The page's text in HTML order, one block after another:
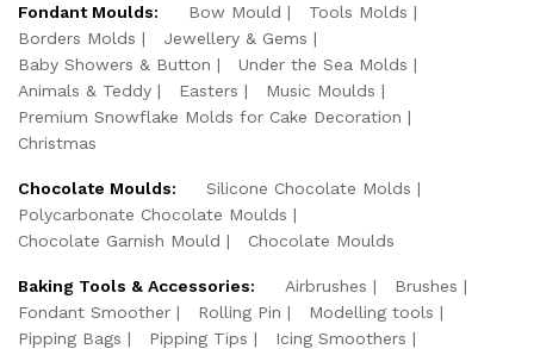
Fondant Moulds: Bow Mould
Tools Molds
Borders Molds
Jewellery & Gems
Baby Showers & Button
Under the Sea Molds
Animals & Teddy
Easters
Music Moulds
Premium Snowflake Molds for Cake Decoration
Christmas
Chocolate Moulds:
Silicone Chocolate Molds
Polycarbonate Chocolate Moulds
Chocolate Garnish Mould
Chocolate Moulds
Baking Tools & Accessories: Airbrushes
Brushes
Fondant Smoother
Rolling Pin
Modelling tools
Pipping Bags
Pipping Tips
Icing Smoothers